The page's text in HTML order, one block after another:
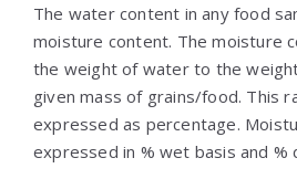
The water content in any food
moisture content. The moisture
the weight of water to the
given mass of grains/food. This
expressed as percentage.
expressed in % wet basis and %